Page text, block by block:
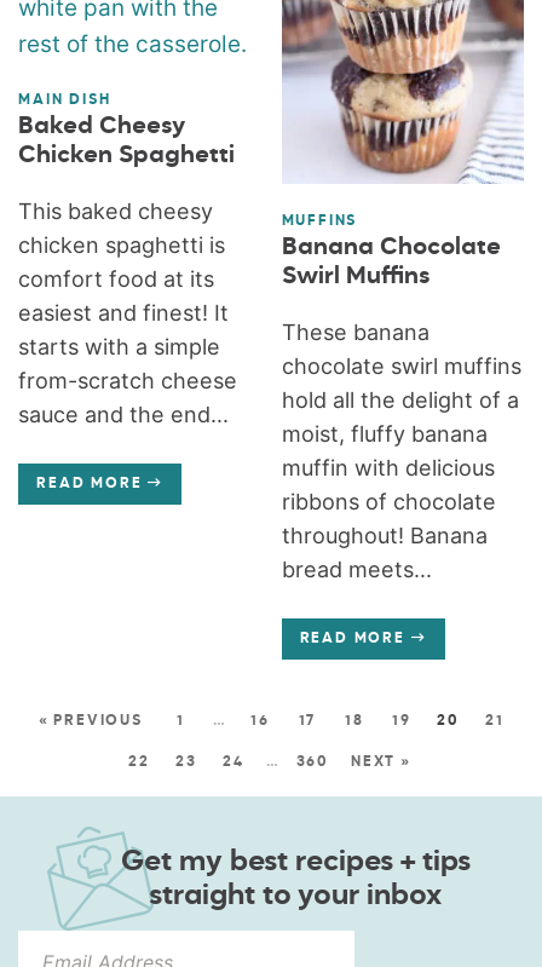
MAIN DISH
Baked Cheesy
Chicken Spaghetti
This baked cheesy
chicken spaghetti is
comfort food at its
easiest and finest! It
starts with a simple
from-scratch cheese
sauce and the end...
READ MORE
MUFFINS
Banana Chocolate
Swirl Muffins
These banana
chocolate swirl muffins
hold all the delight of a
moist, fluffy banana
muffin with delicious
ribbons of chocolate
throughout! Banana
bread meets...
READ MORE
« PREVIOUS 1 … 16 17 18 19 20 21
22 23 24 … 360 NEXT »
Get my best recipes + tips
straight to your inbox